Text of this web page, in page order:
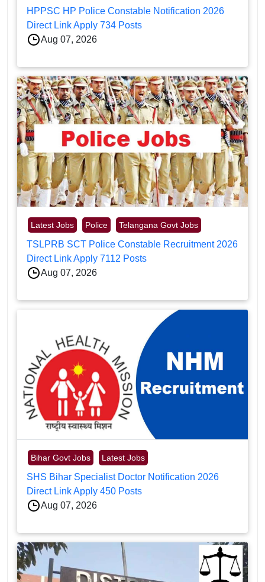
HPPSC HP Police Constable Notification 2026
Direct Link Apply 734 Posts
Aug 07, 2026
Latest Jobs Police Telangana Govt Jobs
TSLPRB SCT Police Constable Recruitment 2026
Direct Link Apply 7112 Posts
Aug 07, 2026
Bihar Govt Jobs Latest Jobs
SHS Bihar Specialist Doctor Notification 2026
Direct Link Apply 450 Posts
Aug 07, 2026